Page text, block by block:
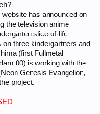
has announced on
the television anime
slice-of-life
three kindergartners and
(first Fullmetal
00) is working with the
Genesis Evangelion,
project.